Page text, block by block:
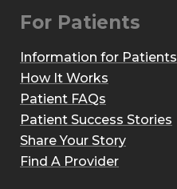
For Patients
Information for Patients
How It Works
Patient FAQs
Patient Success Stories
Share Your Story
Find A Provider